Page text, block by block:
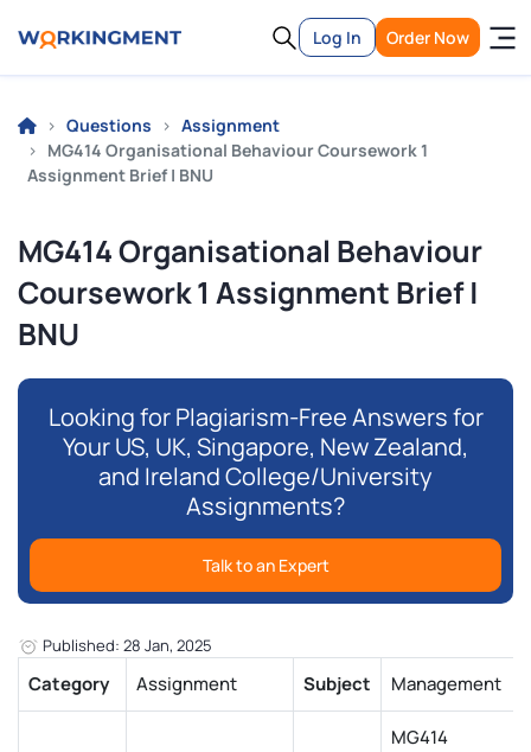
Log In Order Now
Questions
Assignment
MG414 Organisational Behaviour Coursework 1
Assignment Brief | BNU
MG414 Organisational Behaviour
Coursework 1 Assignment Brief |
BNU
Looking for Plagiarism-Free Answers for
Your US, UK, Singapore, New Zealand,
and Ireland College/University
Assignments?
Talk to an Expert
Published: 28 Jan, 2025
Category Assignment Subject Management
MG414